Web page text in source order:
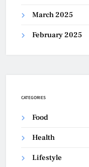
March 2025
February 2025
CATEGORIES
Food
Health
Lifestyle